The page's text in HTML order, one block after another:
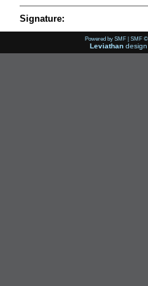
Signature:
Powered by SMF | SMF ©
Leviathan